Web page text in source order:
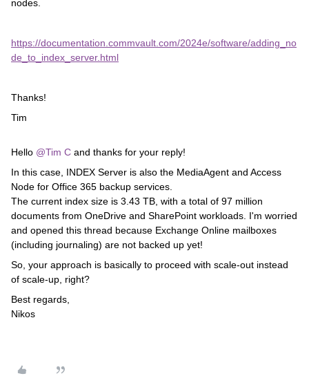
nodes.
https://documentation.commvault.com/2024e/software/adding_no
de_to_index_server.html
Thanks!
Tim
Hello ​ @Tim C and thanks for your reply!
In this case, INDEX Server is also the MediaAgent and Access
Node for Office 365 backup services.
The current index size is 3.43 TB, with a total of 97 million
documents from OneDrive and SharePoint workloads. I'm worried
and opened this thread because Exchange Online mailboxes
(including journaling) are not backed up yet!
So, your approach is basically to proceed with scale-out instead
of scale-up, right?
Best regards,
Nikos